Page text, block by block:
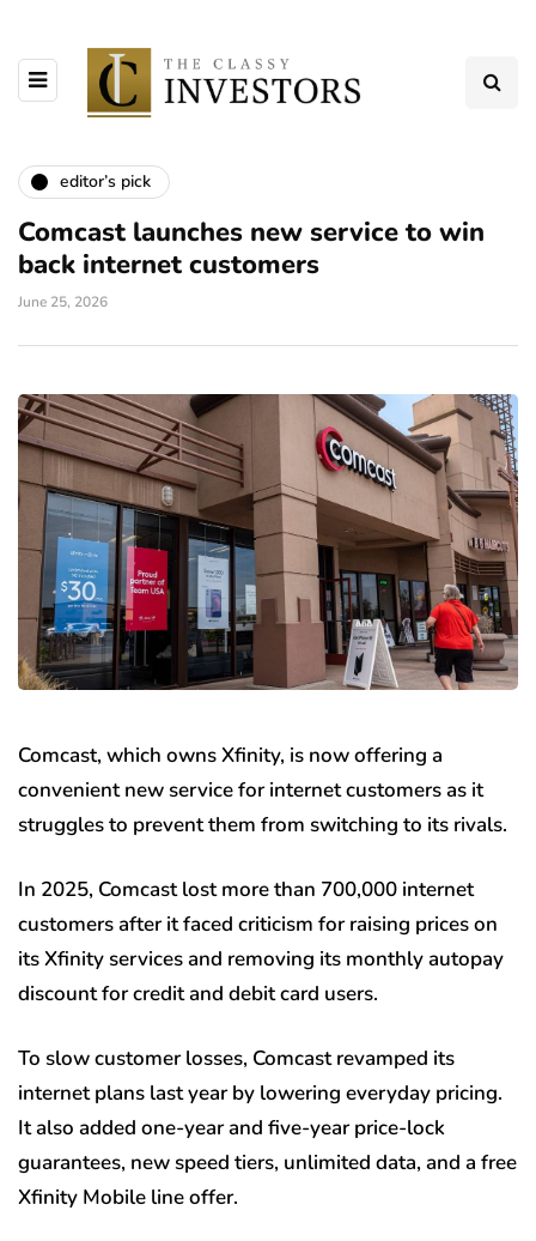
editor’s pick
Comcast launches new service to win
back internet customers
June 25, 2026
Comcast, which owns Xfinity, is now offering a
convenient new service for internet customers as it
struggles to prevent them from switching to its rivals.
In 2025, Comcast lost more than 700,000 internet
customers after it faced criticism for raising prices on
its Xfinity services and removing its monthly autopay
discount for credit and debit card users.
To slow customer losses, Comcast revamped its
internet plans last year by lowering everyday pricing.
It also added one-year and five-year price-lock
guarantees, new speed tiers, unlimited data, and a free
Xfinity Mobile line offer.